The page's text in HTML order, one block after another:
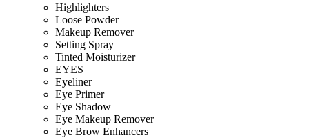
Highlighters
Loose Powder
Makeup Remover
Setting Spray
Tinted Moisturizer
EYES
Eyeliner
Eye Primer
Eye Shadow
Eye Makeup Remover
Eye Brow Enhancers